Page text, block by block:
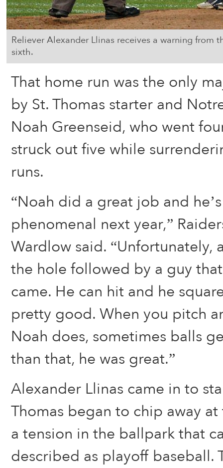
Reliever Alexander Llinas receives a warning from
sixth.
That home run was the only
by St. Thomas starter and
Noah Greenseid, who went
struck out five while
runs.
“Noah did a great job and
phenomenal next year,”
Wardlow said. “Unfortunately,
the hole followed by a guy
came. He can hit and he
pretty good. When you pitch
Noah does, sometimes balls
than that, he was great.”
Alexander Llinas came in to
Thomas began to chip away
a tension in the ballpark that
described as playoff baseball.